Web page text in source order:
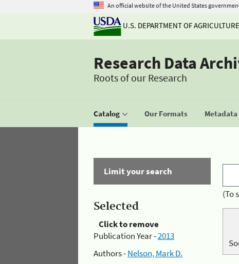
An official website of the United States
U.S. DEPARTMENT OF AGRICULTURE
Research Data
Roots of our Research
Catalog Our Formats Metadata
Limit your search
Selected
Click to remove
Publication Year -2013
Authors -Nelson, Mark D.
(To